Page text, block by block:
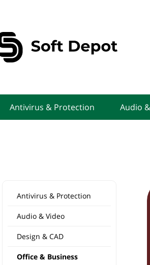
Antivirus & Protection Audio
Antivirus & Protection
Audio & Video
Design & CAD
Office & Business